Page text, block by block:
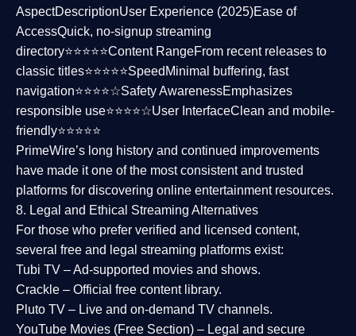
AspectDescriptionUser Experience (2025)Ease of
AccessQuick, no-signup streaming
directory⭐⭐⭐⭐⭐Content RangeFrom recent releases to
classic titles⭐⭐⭐⭐⭐Speed Minimal buffering, fast
navigation⭐⭐⭐⭐☆Safety AwarenessEmphasizes
responsible use⭐⭐⭐⭐☆User InterfaceClean and mobile-
friendly⭐⭐⭐⭐⭐
PrimeWire’s long history and continued improvements
have made it one of the mostconsistent and trusted
platforms for discovering online entertainment resources.
8. Legal and Ethical Streaming Alternatives
For those who prefer verified and licensed content,
several free and legal streaming platforms exist:
Tubi TV – Ad-supported movies and shows.
Crackle – Official free content library.
Pluto TV – Live and on-demand TV channels.
YouTube Movies (Free Section) – Legal and secure